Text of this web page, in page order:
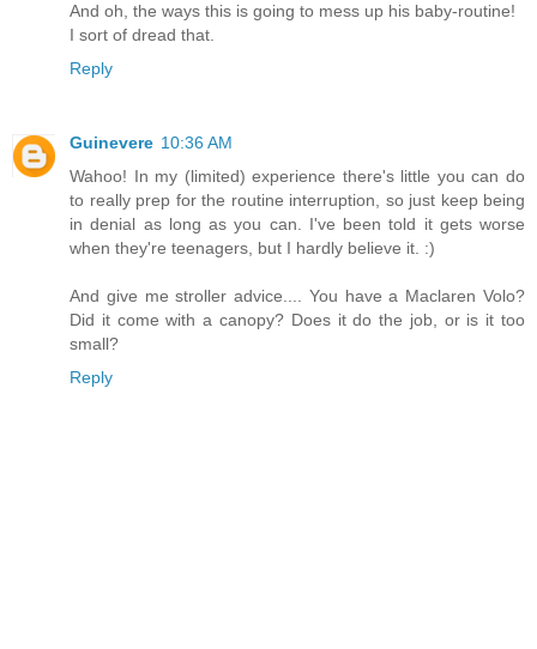
And oh, the ways this is going to mess up his baby-routine!
I sort of dread that.
Reply
Guinevere 10:36 AM
Wahoo! In my (limited) experience there's little you can do
to really prep for the routine interruption, so just keep being
in denial as long as you can. I've been told it gets worse
when they're teenagers, but I hardly believe it. :)
And give me stroller advice.... You have a Maclaren Volo?
Did it come with a canopy? Does it do the job, or is it too
small?
Reply